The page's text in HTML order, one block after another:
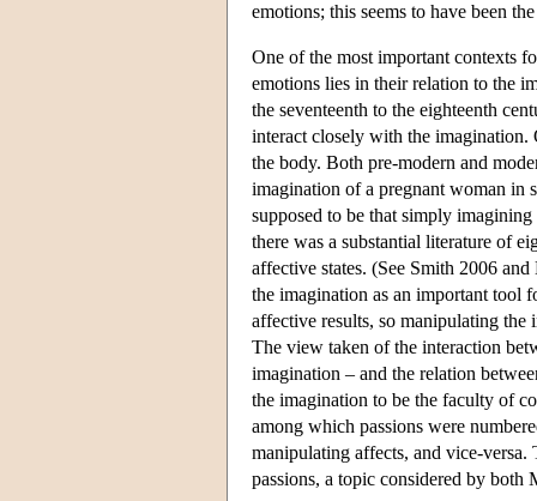
emotions; this seems to have been
One of the most important contexts
emotions lies in their relation to the
the seventeenth to the eighteenth
interact closely with the imagination.
the body. Both pre-modern and
imagination of a pregnant woman in
supposed to be that simply
there was a substantial literature of
affective states. (See Smith 2006
the imagination as an important tool
affective results, so manipulating
The view taken of the interaction
imagination – and the relation
the imagination to be the faculty of
among which passions were
manipulating affects, and vice-
passions, a topic considered by both